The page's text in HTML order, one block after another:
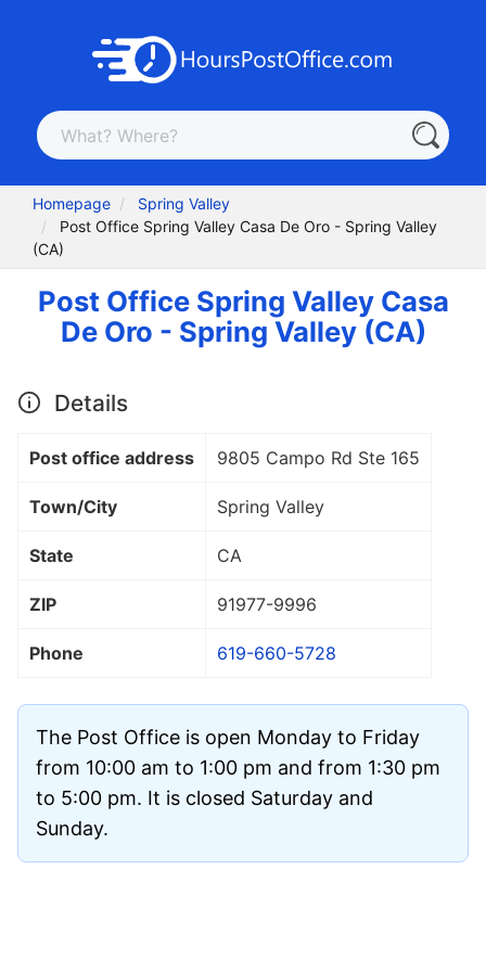
Homepage
Spring Valley
Post Office Spring Valley Casa De Oro - Spring Valley
(CA)
Post Office Spring Valley Casa
De Oro - Spring Valley (CA)
Details
Post office address 9805 Campo Rd Ste 165
Town/City Spring Valley
State CA
ZIP 91977-9996
Phone 619-660-5728
The Post Office is open Monday to Friday
from 10:00 am to 1:00 pm and from 1:30 pm
to 5:00 pm. It is closed Saturday and
Sunday.